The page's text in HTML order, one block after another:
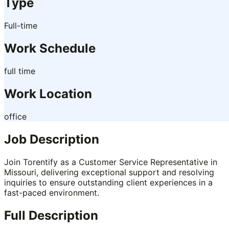
Type
Full-time
Work Schedule
full time
Work Location
office
Job Description
Join Torentify as a Customer Service Representative in
Missouri, delivering exceptional support and resolving
inquiries to ensure outstanding client experiences in a
fast-paced environment.
Full Description